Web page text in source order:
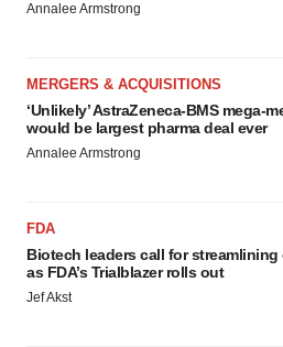
Annalee Armstrong
MERGERS & ACQUISITIONS
‘Unlikely’ AstraZeneca-BMS mega-
would be largest pharma deal ever
Annalee Armstrong
FDA
Biotech leaders call for streamlining
as FDA’s Trialblazer rolls out
Jef Akst